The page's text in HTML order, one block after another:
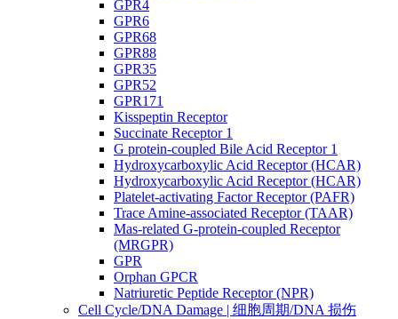
GPR4
GPR6
GPR68
GPR88
GPR35
GPR52
GPR171
Kisspeptin Receptor
Succinate Receptor 1
G protein-coupled Bile Acid Receptor 1
Hydroxycarboxylic Acid Receptor (HCAR)
Hydroxycarboxylic Acid Receptor (HCAR)
Platelet-activating Factor Receptor (PAFR)
Trace Amine-associated Receptor (TAAR)
Mas-related G-protein-coupled Receptor
(MRGPR)
GPR
Orphan GPCR
Natriuretic Peptide Receptor (NPR)
Cell Cycle/DNA Damage | 细胞周期/DNA 损伤